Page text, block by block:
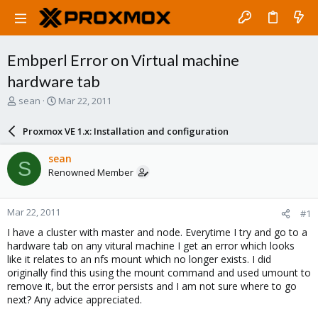
Embperl Error on Virtual machine
hardware tab
T
a
d
s
t
a
r
t
e
r
sean
S
r
d
a
e
Mar 22, 2011
Proxmox VE 1.x: Installation and configuration
S sean
Renowned Member
Mar 22, 2011 #1
I have a cluster with master and node. Everytime I try and go to a
hardware tab on any vitural machine I get an error which looks
like it relates to an nfs mount which no longer exists. I did
originally find this using the mount command and used umount to
remove it, but the error persists and I am not sure where to go
next? Any advice appreciated.